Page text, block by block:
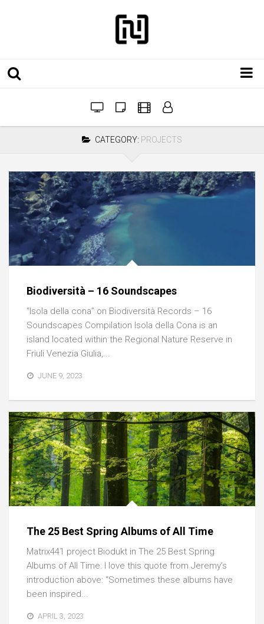
Festivals
CATEGORY: PROJECTS
Biodiversità – 16 Soundscapes
“Isola della cona” on Biodiversità Records – 16
Soundscapes Compilation Isola della Cona is an
island located within the Regional Nature Reserve in
Friuli Venezia Giulia,...
JUNE 9, 2023
The 25 Best Spring Albums of All Time
Matrix441 project Biodukt in The 25 Best Spring
Albums of All Time: I love this quote from Jeremy’s
introduction above: “Sometimes these albums have
been inspired...
APRIL 3, 2023